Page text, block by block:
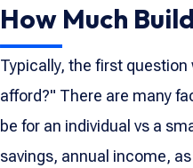
How Much
Typically, the first
afford?" There are many
be for an individual vs a
savings, annual income,